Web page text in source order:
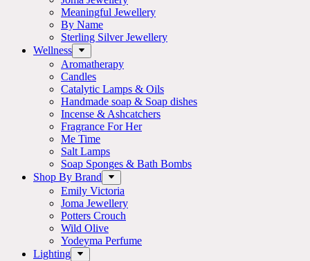
Meaningful Jewellery
By Name
Sterling Silver Jewellery
Wellness
Aromatherapy
Candles
Catalytic Lamps & Oils
Handmade soap & Soap dishes
Incense & Ashcatchers
Fragrance For Her
Me Time
Salt Lamps
Soap Sponges & Bath Bombs
Shop By Brand
Emily Victoria
Joma Jewellery
Potters Crouch
Wild Olive
Yodeyma Perfume
Lighting